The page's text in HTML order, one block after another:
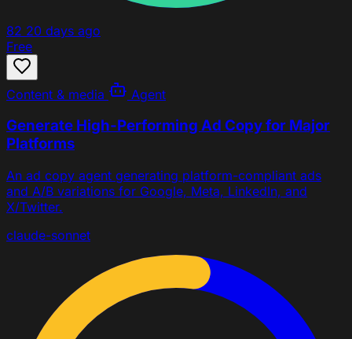
82 20 days ago
Free
Content & media Agent
Generate High-Performing Ad Copy for Major
Platforms
An ad copy agent generating platform-compliant ads
and A/B variations for Google, Meta, LinkedIn, and
X/Twitter.
claude-sonnet